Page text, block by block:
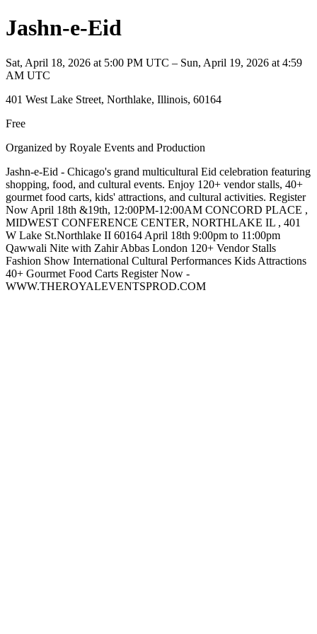
Jashn-e-Eid
Sat, April 18, 2026 at 5:00 PM UTC – Sun, April 19, 2026 at 4:59
AM UTC
401 West Lake Street, Northlake, Illinois, 60164
Free
Organized by Royale Events and Production
Jashn-e-Eid - Chicago's grand multicultural Eid celebration featuring
shopping, food, and cultural events. Enjoy 120+ vendor stalls, 40+
gourmet food carts, kids' attractions, and cultural activities. Register
Now April 18th &19th, 12:00PM-12:00AM CONCORD PLACE ,
MIDWEST CONFERENCE CENTER, NORTHLAKE IL , 401
W Lake St.Northlake II 60164 April 18th 9:00pm to 11:00pm
Qawwali Nite with Zahir Abbas London 120+ Vendor Stalls
Fashion Show International Cultural Performances Kids Attractions
40+ Gourmet Food Carts Register Now -
WWW.THEROYALEVENTSPROD.COM